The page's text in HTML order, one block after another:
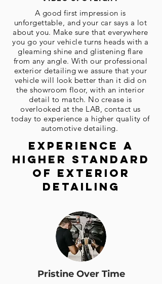
A good first impression is
unforgettable, and your car says a lot
about you. Make sure that everywhere
you go your vehicle turns heads with a
gleaming shine and glistening flare
from any angle. With our professional
exterior detailing we assure that your
vehicle will look better than it did on
the showroom floor, with an interior
detail to match. No crease is
overlooked at the LAB, contact us
today to experience a higher quality of
automotive detailing.
EXPERIENCE A
HIGHER STANDARD
OF EXTERIOR
Detailing
Pristine Over Time